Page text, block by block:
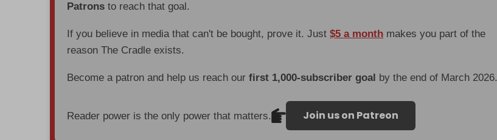
Patrons to reach that goal.
If you believe in media that can't be bought, prove it. Just$5 a month makes you part of the
reason The Cradle exists.
Become a patron and help us reach ourfirst 1,000-subscriber goal by the end of March 2026.
Reader power is the only power that matters. Join us on Patreon